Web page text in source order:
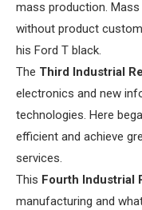
mass production.
without product
his Ford T black.
The Third Industrial
electronics and new
technologies. Here
efficient and achieve
services.
This Fourth Industrial
manufacturing and